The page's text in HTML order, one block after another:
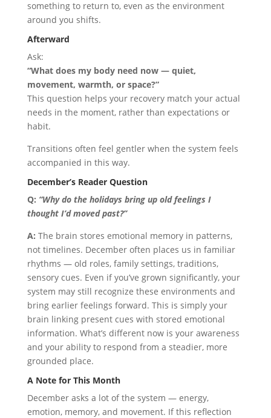
something to return to, even as the environment
around you shifts.
Afterward
Ask:
“What does my body need now — quiet,
movement, warmth, or space?”
This question helps your recovery match your actual
needs in the moment, rather than expectations or
habit.
Transitions often feel gentler when the system feels
accompanied in this way.
December’s Reader Question
Q: “Why do the holidays bring up old feelings I
thought I’d moved past?”
A: The brain stores emotional memory in patterns,
not timelines. December often places us in familiar
rhythms — old roles, family settings, traditions,
sensory cues. Even if you’ve grown significantly, your
system may still recognize these environments and
bring earlier feelings forward. This is simply your
brain linking present cues with stored emotional
information. What’s different now is your awareness
and your ability to respond from a steadier, more
grounded place.
A Note for This Month
December asks a lot of the system — energy,
emotion, memory, and movement. If this reflection